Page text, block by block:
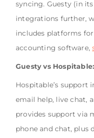
syncing. Guesty (in
integrations further,
includes platforms
accounting software,
Guesty vs
Hospitable’s support
email help, live chat,
provides support via
phone and chat, plus